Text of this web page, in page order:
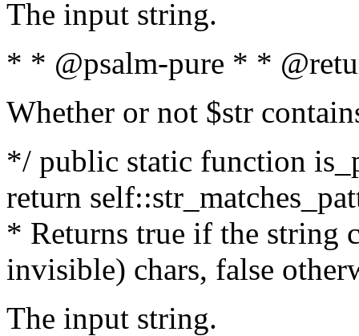
The input string.
* * @psalm-pure * *
Whether or not $str
*/ public static function
return
* Returns true if the string
invisible) chars, false
The input string.